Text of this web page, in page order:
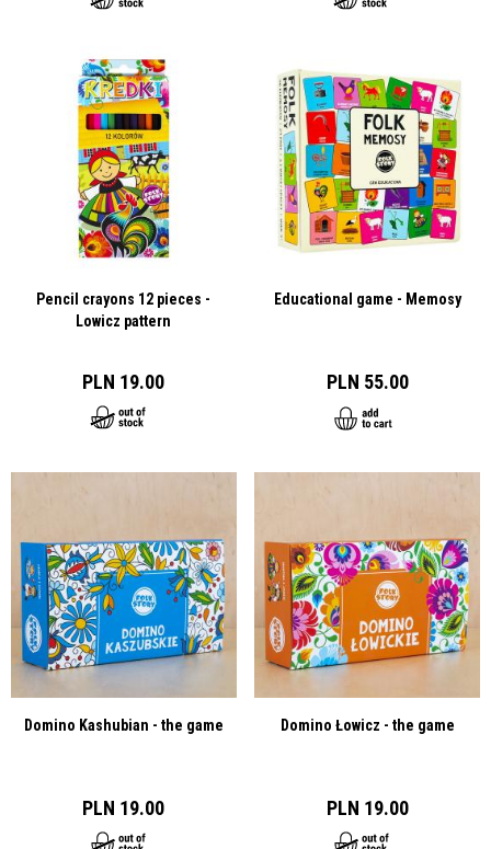
Pencil crayons 12 pieces -
Lowicz pattern
PLN 19.00
Educational game - Memosy
PLN 55.00
Domino Kashubian - the game
PLN 19.00
Domino Łowicz - the game
PLN 19.00